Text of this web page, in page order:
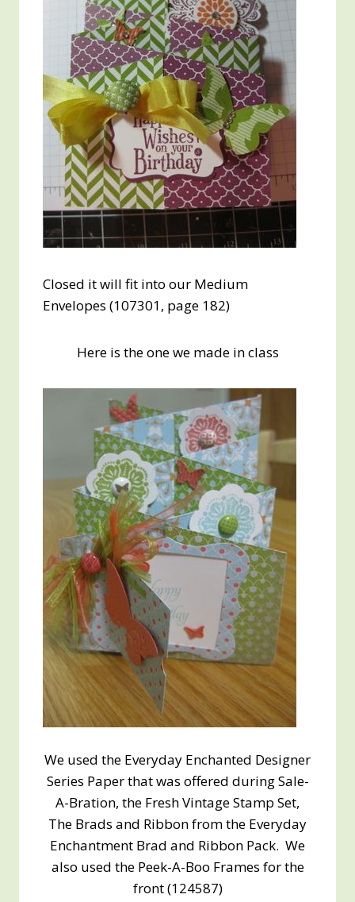
Closed it will fit into our Medium
Envelopes (107301, page 182)
Here is the one we made in class
We used the Everyday Enchanted Designer
Series Paper that was offered during Sale-
A-Bration, the Fresh Vintage Stamp Set,
The Brads and Ribbon from the Everyday
Enchantment Brad and Ribbon Pack. We
also used the Peek-A-Boo Frames for the
front (124587)